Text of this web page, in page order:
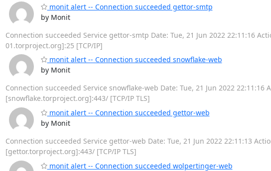
monit alert -- Connection succeeded gettor-smtp
by Monit
Connection succeeded Service gettor-smtp Date: Tue, 21 Jun 2022 22:11:16
01.torproject.org]:25 [TCP/IP]
monit alert -- Connection succeeded snowflake-web
by Monit
Connection succeeded Service snowflake-web Date: Tue, 21 Jun 2022
[snowflake.torproject.org]:443/ [TCP/IP TLS]
monit alert -- Connection succeeded gettor-web
by Monit
Connection succeeded Service gettor-web Date: Tue, 21 Jun 2022 22:11:13
[gettor.torproject.org]:443/ [TCP/IP TLS]
monit alert -- Connection succeeded wolpertinger-web